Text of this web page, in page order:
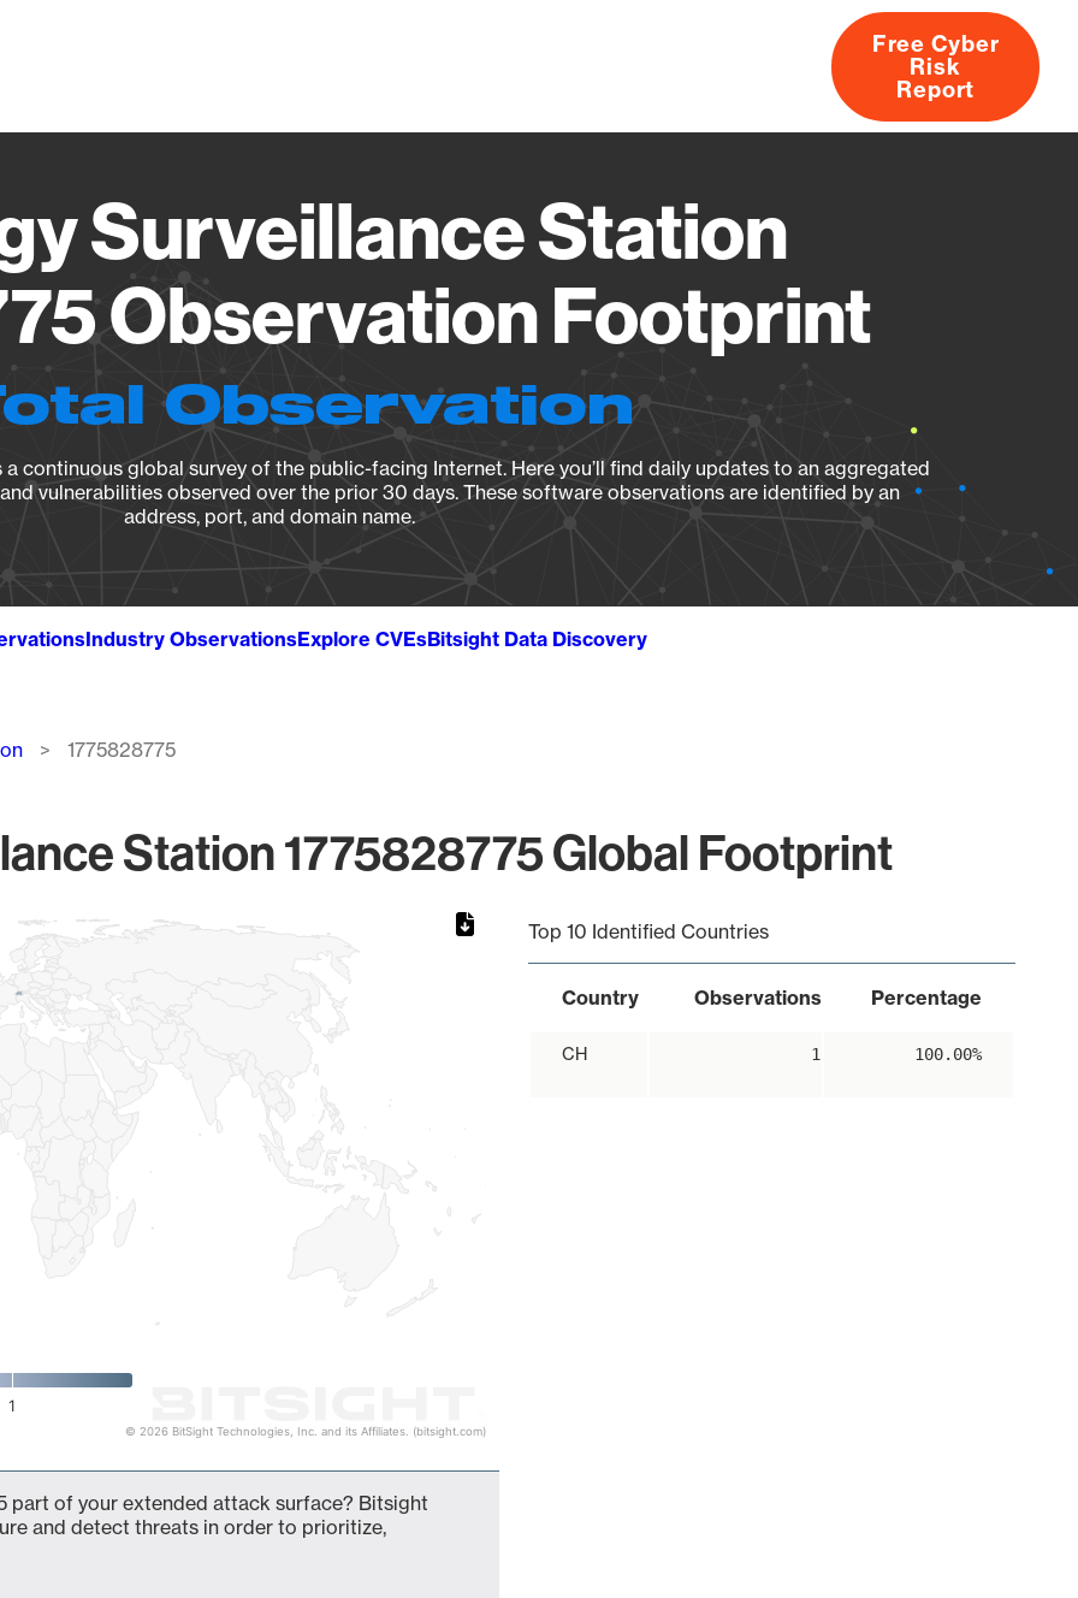
About
Free Cyber
Risk
Report
Surveillance Station
Observation Footprint
Observation
continuous global survey of the public-facing Internet. Here you’ll find daily updates to an aggregated
vulnerabilities observed over the prior 30 days. These software observations are identified by an
address, port, and domain name.
Industry ObservationsExplore CVEsBitsight Data Discovery
1775828775
Station 1775828775 Global Footprint
1
© 2026 BitSight Technologies, Inc. and its Affiliates. (bitsight.com)
Top 10 Identified Countries
Country Observations Percentage
CH 1 100.00%
part of your extended attack surface? Bitsight
and detect threats in order to prioritize,